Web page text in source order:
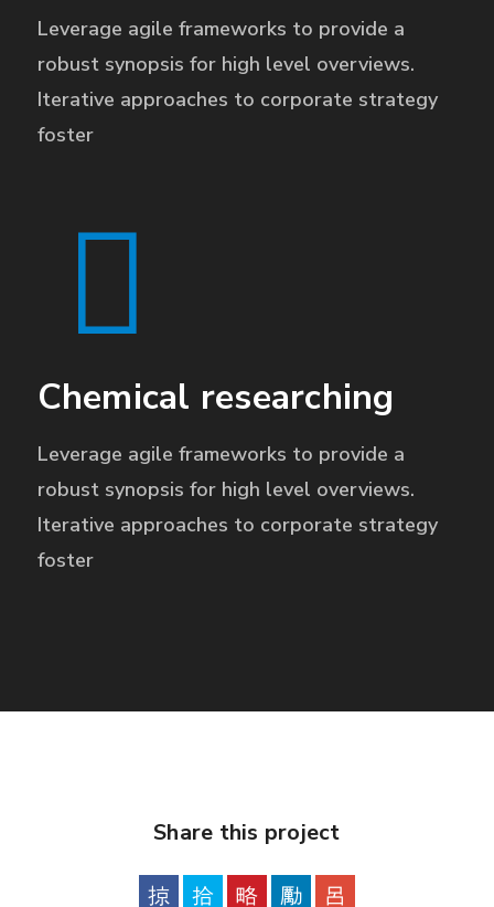
Leverage agile frameworks to provide a
robust synopsis for high level overviews.
Iterative approaches to corporate strategy
foster
Chemical researching
Leverage agile frameworks to provide a
robust synopsis for high level overviews.
Iterative approaches to corporate strategy
foster
Share this project